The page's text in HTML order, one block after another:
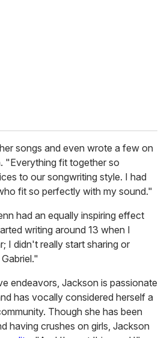
songs and even wrote a few on
"Everything fit together so
to our songwriting style. I had
fit so perfectly with my sound."
had an equally inspiring effect
writing around 13 when I
I didn't really start sharing or
endeavors, Jackson is passionate
has vocally considered herself a
Though she has been
having crushes on girls, Jackson